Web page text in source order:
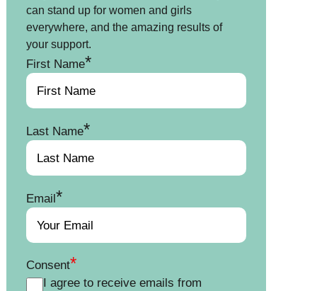
can stand up for women and girls
everywhere, and the amazing results of
your support.
First Name*
Last Name*
Email*
Consent*
I agree to receive emails from